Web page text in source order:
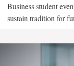
Business student
sustain tradition for